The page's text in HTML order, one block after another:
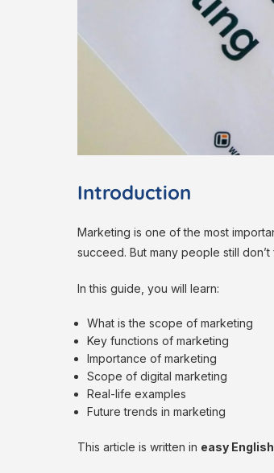
Introduction
Marketing is one of the most
succeed. But many people still
In this guide, you will learn:
What is the scope of marketing
Key functions of marketing
Importance of marketing
Scope of digital marketing
Real-life examples
Future trends in marketing
This article is written in easy English